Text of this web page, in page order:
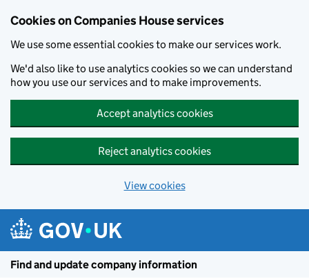
Cookies on Companies House services
We use some essential cookies to make our services work.
We'd also like to use analytics cookies so we can understand
how you use our services and to make improvements.
Accept analytics cookies
Reject analytics cookies
View cookies
Find and update company information